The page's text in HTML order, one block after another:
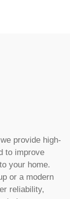
provide high-
to improve
your home.
or a modern
reliability,